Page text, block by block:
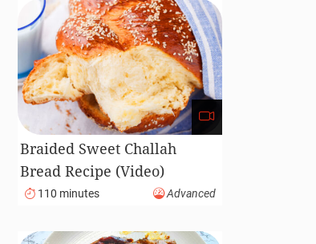
Braided Sweet Challah
Bread Recipe (Video)
110 minutes Advanced